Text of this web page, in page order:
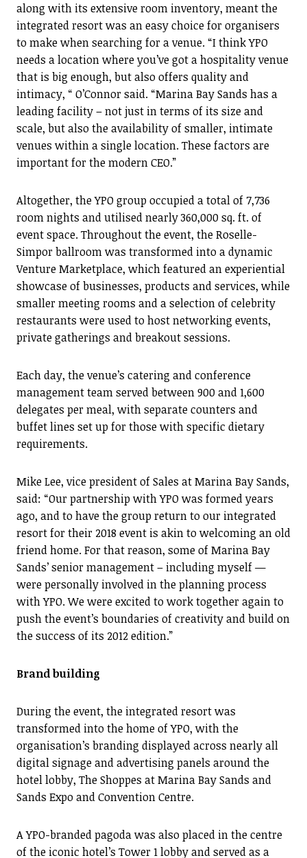
along with its extensive room inventory, meant the
integrated resort was an easy choice for organisers
to make when searching for a venue. “I think YPO
needs a location where you’ve got a hospitality venue
that is big enough, but also offers quality and
intimacy, “ O’Connor said. “Marina Bay Sands has a
leading facility – not just in terms of its size and
scale, but also the availability of smaller, intimate
venues within a single location. These factors are
important for the modern CEO.”
Altogether, the YPO group occupied a total of 7,736
room nights and utilised nearly 360,000 sq. ft. of
event space. Throughout the event, the Roselle-
Simpor ballroom was transformed into a dynamic
Venture Marketplace, which featured an experiential
showcase of businesses, products and services, while
smaller meeting rooms and a selection of celebrity
restaurants were used to host networking events,
private gatherings and breakout sessions.
Each day, the venue’s catering and conference
management team served between 900 and 1,600
delegates per meal, with separate counters and
buffet lines set up for those with specific dietary
requirements.
Mike Lee, vice president of Sales at Marina Bay Sands,
said: “Our partnership with YPO was formed years
ago, and to have the group return to our integrated
resort for their 2018 event is akin to welcoming an old
friend home. For that reason, some of Marina Bay
Sands’ senior management – including myself —
were personally involved in the planning process
with YPO. We were excited to work together again to
push the event’s boundaries of creativity and build on
the success of its 2012 edition.”
Brand building
During the event, the integrated resort was
transformed into the home of YPO, with the
organisation’s branding displayed across nearly all
digital signage and advertising panels around the
hotel lobby, The Shoppes at Marina Bay Sands and
Sands Expo and Convention Centre.
A YPO-branded pagoda was also placed in the centre
of the iconic hotel’s Tower 1 lobby and served as a